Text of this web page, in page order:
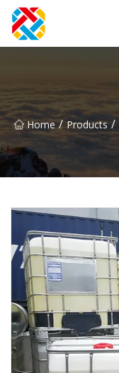
Home / Products /